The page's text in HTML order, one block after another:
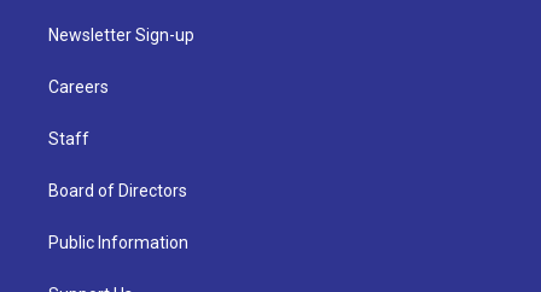
Newsletter Sign-up
Careers
Staff
Board of Directors
Public Information